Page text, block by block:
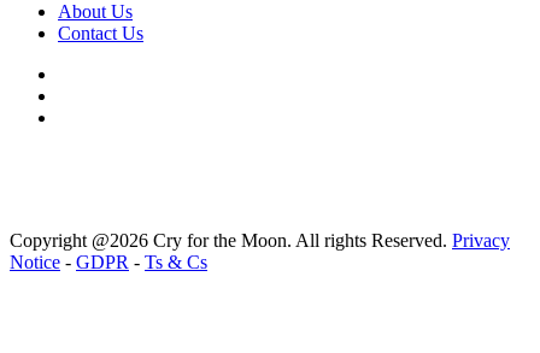
About Us
Contact Us
Copyright @2026 Cry for the Moon. All rights Reserved. Privacy
Notice - GDPR - Ts & Cs